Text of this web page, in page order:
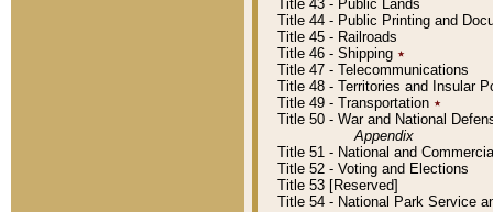
Title 43 - Public Lands
Title 44 - Public Printing and
Title 45 - Railroads
Title 46 - Shipping ٭
Title 47 - Telecommunications
Title 48 - Territories and Insular
Title 49 - Transportation ٭
Title 50 - War and National
Appendix
Title 51 - National and
Title 52 - Voting and Elections
Title 53 [Reserved]
Title 54 - National Park Service